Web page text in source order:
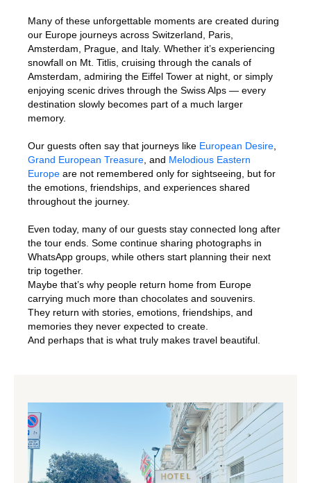
Many of these unforgettable moments are created during
our Europe journeys across Switzerland, Paris,
Amsterdam, Prague, and Italy. Whether it’s experiencing
snowfall on Mt. Titlis, cruising through the canals of
Amsterdam, admiring the Eiffel Tower at night, or simply
enjoying scenic drives through the Swiss Alps — every
destination slowly becomes part of a much larger
memory.
Our guests often say that journeys like European Desire
Grand European Treasure , and Melodious Eastern
Europe are not remembered only for sightseeing, but for
the emotions, friendships, and experiences shared
throughout the journey.
Even today, many of our guests stay connected long after
the tour ends. Some continue sharing photographs in
WhatsApp groups, while others start planning their next
trip together.
Maybe that’s why people return home from Europe
carrying much more than chocolates and souvenirs.
They return with stories, emotions, friendships, and
memories they never expected to create.
And perhaps that is what truly makes travel beautiful.